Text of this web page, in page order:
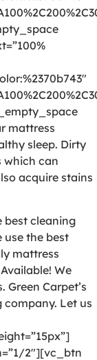
mattress
sleep. Dirty
which can
acquire stains
best cleaning
use the best
mattress
We
Carpet’s
company. Let us
2″][vc_btn